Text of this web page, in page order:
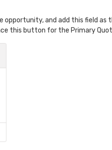
and add this field
this button for the Primary